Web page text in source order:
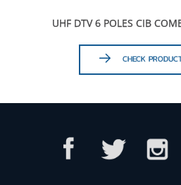
UHF DTV 6 POLES CIB
CHECK